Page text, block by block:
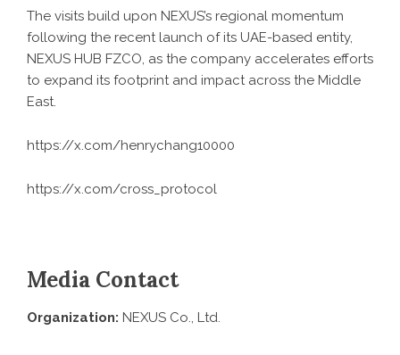
The visits build upon NEXUS’s regional momentum
following the recent launch of its UAE-based entity,
NEXUS HUB FZCO, as the company accelerates efforts
to expand its footprint and impact across the Middle
East.
https://x.com/henrychang10000
https://x.com/cross_protocol
Media Contact
Organization: NEXUS Co., Ltd.